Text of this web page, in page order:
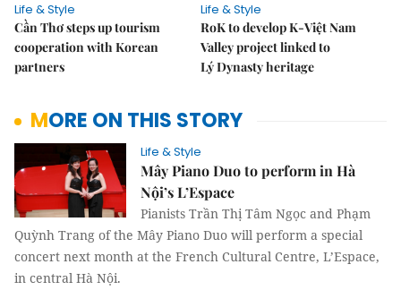
Life & Style
Cần Thơ steps up tourism
cooperation with Korean
partners
Life & Style
RoK to develop K-Việt Nam
Valley project linked to
Lý Dynasty heritage
MORE ON THIS STORY
Life & Style
Mây Piano Duo to perform in Hà
Nội’s L’Espace
Pianists Trần Thị Tâm Ngọc and Phạm
Quỳnh Trang of the Mây Piano Duo will perform a special
concert next month at the French Cultural Centre, L’Espace,
in central Hà Nội.